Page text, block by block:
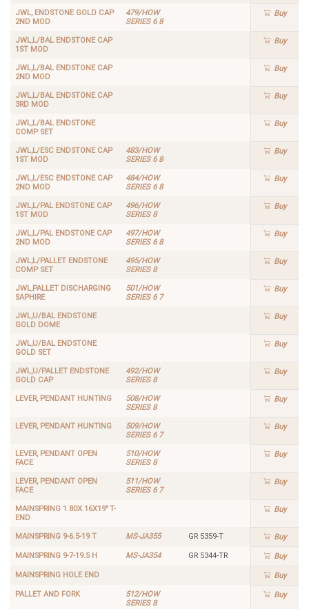
JWL, ENDSTONE GOLD CAP
2ND MOD
479/HOW
SERIES 6 8
Buy
JWL,L/BAL ENDSTONE CAP
1ST MOD
Buy
JWL,L/BAL ENDSTONE CAP
2ND MOD
Buy
JWL,L/BAL ENDSTONE CAP
3RD MOD
Buy
JWL,L/BAL ENDSTONE
COMP SET
Buy
JWL,L/ESC ENDSTONE CAP
1ST MOD
483/HOW
SERIES 6 8
Buy
JWL,L/ESC ENDSTONE CAP
2ND MOD
484/HOW
SERIES 6 8
Buy
JWL,L/PAL ENDSTONE CAP
1ST MOD
496/HOW
SERIES 8
Buy
JWL,L/PAL ENDSTONE CAP
2ND MOD
497/HOW
SERIES 6 8
Buy
JWL,L/PALLET ENDSTONE
COMP SET
495/HOW
SERIES 8
Buy
JWL,PALLET DISCHARGING
SAPHIRE
501/HOW
SERIES 6 7
Buy
JWL,U/BAL ENDSTONE
GOLD DOME
Buy
JWL,U/BAL ENDSTONE
GOLD SET
Buy
JWL,U/PALLET ENDSTONE
GOLD CAP
492/HOW
SERIES 8
Buy
LEVER, PENDANT HUNTING
508/HOW
SERIES 8
Buy
LEVER, PENDANT HUNTING
509/HOW
SERIES 6 7
Buy
LEVER, PENDANT OPEN
FACE
510/HOW
SERIES 8
Buy
LEVER, PENDANT OPEN
FACE
511/HOW
SERIES 6 7
Buy
MAINSPRING 1.80X.16X19" T-
END
Buy
MAINSPRING 9-6.5-19 T MS-JA355 GR 5359-T Buy
MAINSPRING 9-7-19.5 H MS-JA354 GR 5344-TR Buy
MAINSPRING HOLE END Buy
PALLET AND FORK
512/HOW
SERIES 8
Buy